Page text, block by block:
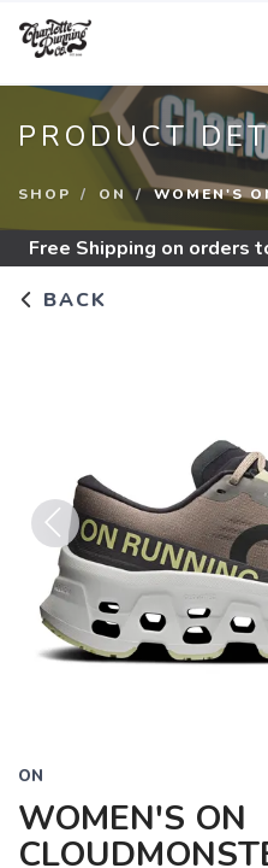
PRODUCT
SHOP ON WOMEN'S
Free Shipping on orders
BACK
Previous
ON
WOMEN'S ON